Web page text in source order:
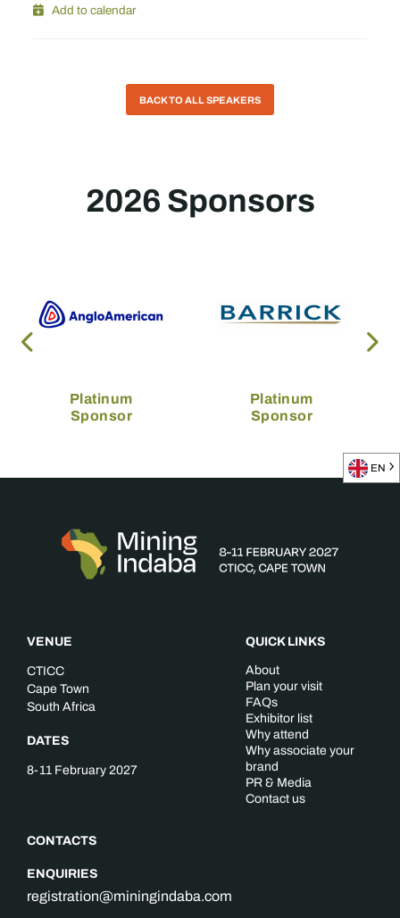
Add to calendar
BACK TO ALL SPEAKERS
2026 Sponsors
Platinum
Sponsor
Platinum
Sponsor
VENUE
CTICC
Cape Town
South Africa
DATES
8-11 February 2027
CONTACTS
ENQUIRIES
registration@miningindaba.com
QUICK LINKS
About
Plan your visit
FAQs
Exhibitor list
Why attend
Why associate your
brand
PR & Media
Contact us
EN